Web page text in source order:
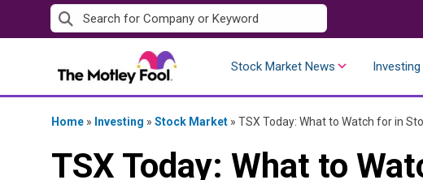
to
Stock Market News
Home » Investing » Stock Market » TSX Today: What to Watch for in
TSX Today: What to